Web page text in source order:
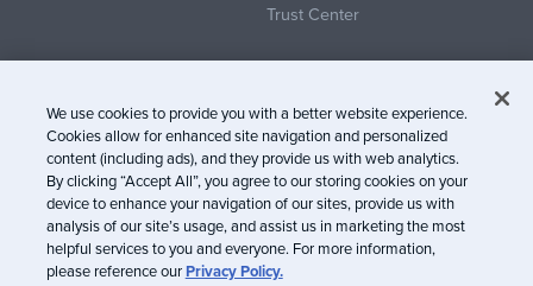
Trust Center
© Litmus Software, Inc. 2005-2026. All rights reserved
Privacy Policy Terms of Service
Litmus does not engage in the sale of customer data.View Information
about CCPA/CPRA Compliance
We use cookies to provide you with a better website experience.
Cookies allow for enhanced site navigation and personalized
content (including ads), and they provide us with web analytics.
By clicking “Accept All”, you agree to our storing cookies on your
device to enhance your navigation of our sites, provide us with
analysis of our site’s usage, and assist us in marketing the most
helpful services to you and everyone. For more information,
please reference ourPrivacy Policy.